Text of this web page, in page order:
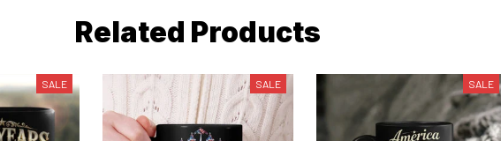
Related Products
SALE SALE SALE